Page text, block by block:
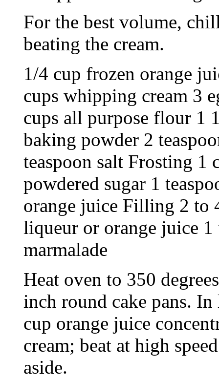
For the best volume,
beating the cream.
1/4 cup frozen orange
cups whipping cream 3
cups all purpose flour 1
baking powder 2
teaspoon salt Frosting 1
powdered sugar 1
orange juice Filling 2 to
liqueur or orange juice 1
marmalade
Heat oven to 350
inch round cake pans.
cup orange juice
cream; beat at high
aside.